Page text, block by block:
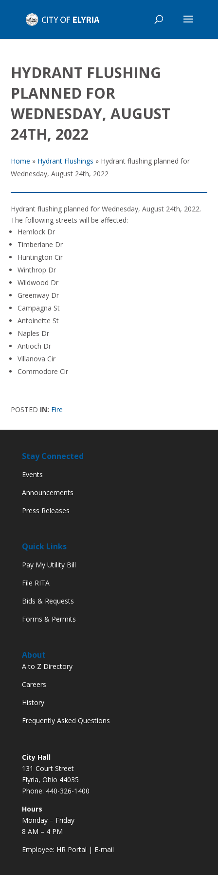
HYDRANT FLUSHING
PLANNED FOR
WEDNESDAY, AUGUST
24TH, 2022
Home » Hydrant Flushings » Hydrant flushing planned for
Wednesday, August 24th, 2022
Hydrant flushing planned for Wednesday, August 24th, 2022.
The following streets will be affected:
Hemlock Dr
Timberlane Dr
Huntington Cir
Winthrop Dr
Wildwood Dr
Greenway Dr
Campagna St
Antoinette St
Naples Dr
Antioch Dr
Villanova Cir
Commodore Cir
POSTED IN: Fire
Stay Connected
Events
Announcements
Press Releases
Quick Links
Pay My Utility Bill
File RITA
Bids & Requests
Forms & Permits
About
A to Z Directory
Careers
History
Frequently Asked Questions
City Hall
131 Court Street
Elyria, Ohio 44035
Phone: 440-326-1400
Hours
Monday – Friday
8 AM – 4 PM
Employee: HR Portal | E-mail